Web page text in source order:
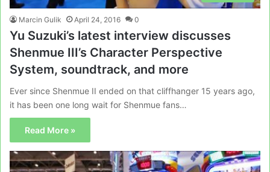
Marcin Gulik April 24, 2016 0
Yu Suzuki’s latest interview discusses
Shenmue III’s Character Perspective
System, soundtrack, and more
Ever since Shenmue II ended on that cliffhanger 15 years ago,
it has been one long wait for Shenmue fans…
Read More »